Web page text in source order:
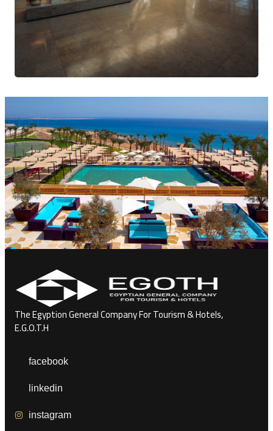
The Egyption General Company For Tourism & Hotels,
E.G.O.T.H
facebook
linkedin
instagram